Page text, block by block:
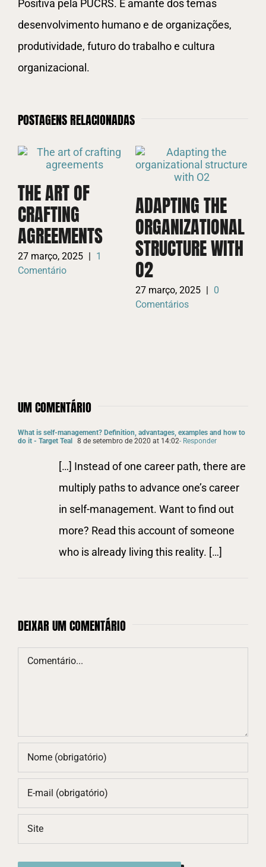
Positiva pela PUCRS. É amante dos temas
desenvolvimento humano e de organizações,
produtividade, futuro do trabalho e cultura
organizacional.
POSTAGENS RELACIONADAS
THE ART OF
CRAFTING
AGREEMENTS
27 março, 2025 | 1
Comentário
ADAPTING THE
ORGANIZATIONAL
STRUCTURE WITH
O2
27 março, 2025 | 0
Comentários
UM COMENTÁRIO
What is self-management? Definition, advantages, examples and how to
do it - Target Teal 8 de setembro de 2020 at 14:02- Responder
[…] Instead of one career path, there are
multiply paths to advance one’s career
in self-management. Want to find out
more? Read this account of someone
who is already living this reality. […]
DEIXAR UM COMENTÁRIO
Comentário